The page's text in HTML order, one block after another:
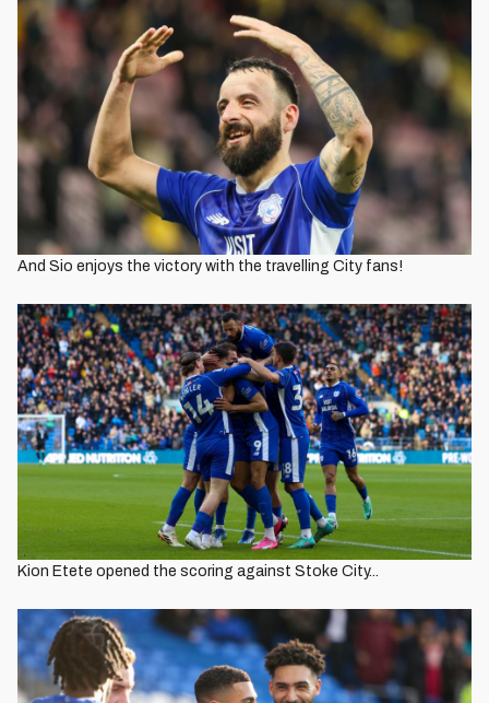
And Sio enjoys the victory with the travelling City fans!
Kion Etete opened the scoring against Stoke City...